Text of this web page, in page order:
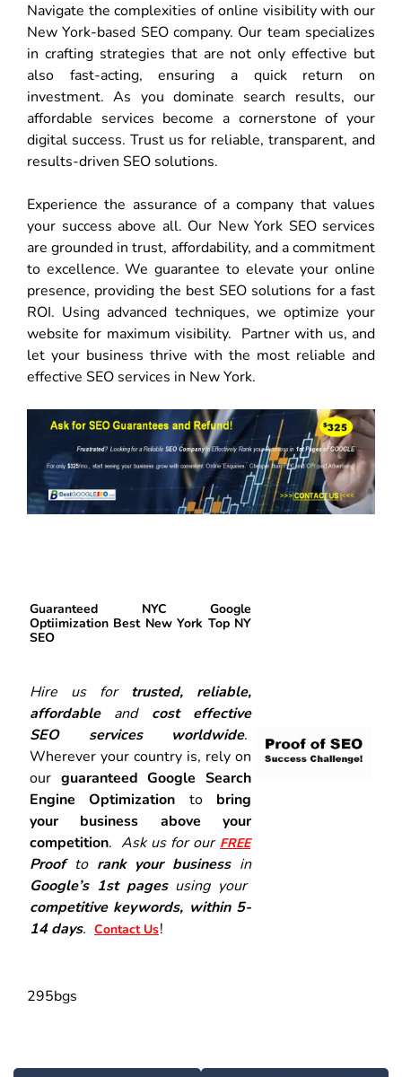
Navigate the complexities of online visibility with our
New York-based SEO company. Our team specializes
in crafting strategies that are not only effective but
also fast-acting, ensuring a quick return on
investment. As you dominate search results, our
affordable services become a cornerstone of your
digital success. Trust us for reliable, transparent, and
results-driven SEO solutions.
Experience the assurance of a company that values
your success above all. Our New York SEO services
are grounded in trust, affordability, and a commitment
to excellence. We guarantee to elevate your online
presence, providing the best SEO solutions for a fast
ROI. Using advanced techniques, we optimize your
website for maximum visibility. Partner with us, and
let your business thrive with the most reliable and
effective SEO services in New York.
Guaranteed NYC Google
Optiimization Best New York Top NY
SEO
Hire us for trusted, reliable,
affordable andcost effective
SEO services worldwide.
Wherever your country is, rely on
our guaranteed Google Search
Engine Optimization to bring
your business above your
competition. Ask us for our FREE
Proof to rank your businessin
Google’s 1st pagesusing your
competitive keywords, within 5-
14 days. Contact Us!
295bgs